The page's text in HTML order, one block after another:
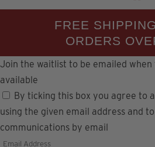
FREE
ORDERS
Join the waitlist to be emailed
available
By ticking this box you agree to
using the given email address and
communications by email
Enter